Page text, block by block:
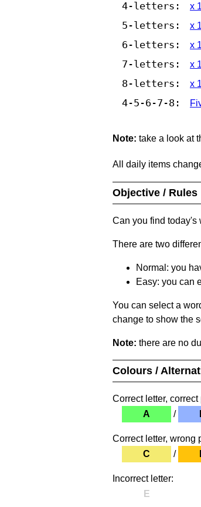
4-letters: x 1
5-letters: x 1
6-letters: x 1
7-letters: x 1
8-letters: x 1
4-5-6-7-8:
Note: take a look at
All daily items
Objective / Rules
Can you find today's
There are two
Normal: you
Easy: you can
You can select a
change to show the
Note: there are no
Colours /
Correct letter, correct
A
/
Correct letter, wrong
C
/
Incorrect letter:
E